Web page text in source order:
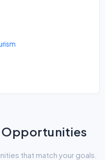
Opportunities
that match your goals.